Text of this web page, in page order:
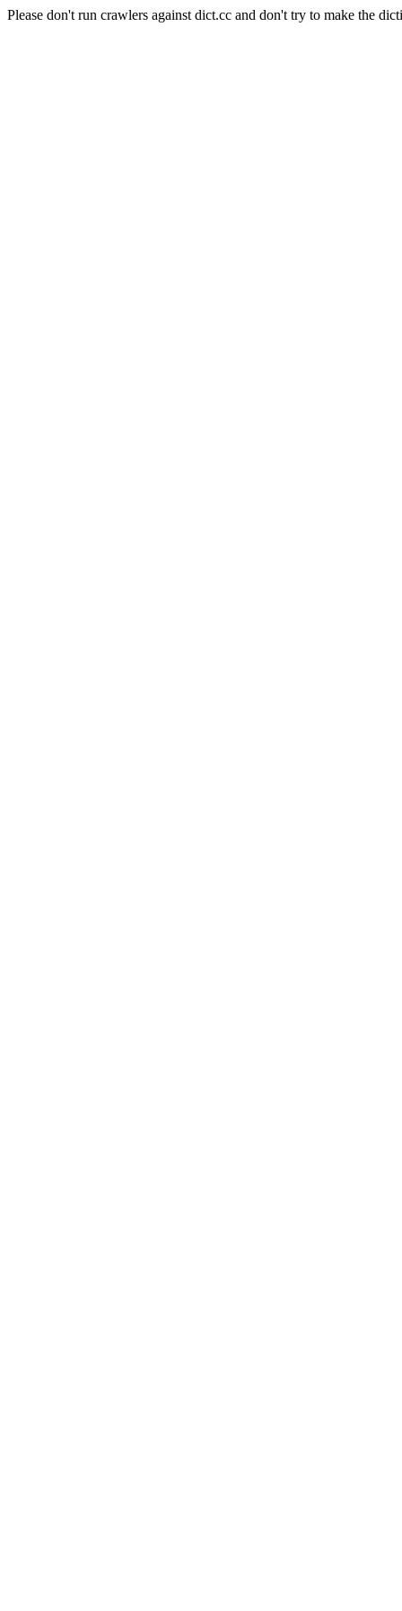
Please don't run crawlers against dict.cc and don't try to make the